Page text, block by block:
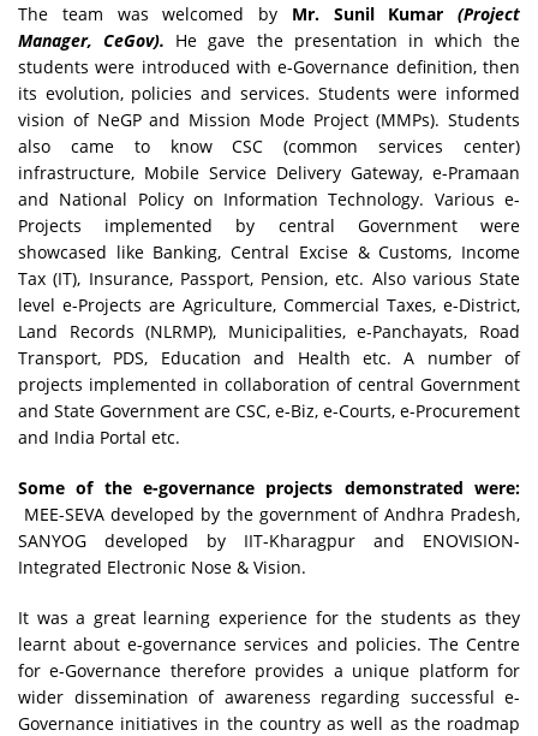
The team was welcomed by Mr. Sunil Kumar
(Project
Manager, CeGov). He gave the presentation in which the
students were introduced with e-Governance definition, then
its evolution, policies and services. Students were informed
vision of NeGP and Mission Mode Project (MMPs). Students
also came to know CSC (common services center)
infrastructure, Mobile Service Delivery Gateway, e-Pramaan
and National Policy on Information Technology. Various e-
Projects implemented by central Government were
showcased like Banking, Central Excise & Customs, Income
Tax (IT), Insurance, Passport, Pension, etc. Also various State
level e-Projects are Agriculture, Commercial Taxes, e-District,
Land Records (NLRMP), Municipalities, e-Panchayats, Road
Transport, PDS, Education and Health etc. A number of
projects implemented in collaboration of central Government
and State Government are CSC, e-Biz, e-Courts, e-Procurement
and India Portal etc.
Some of the e-governance projects demonstrated were:
MEE-SEVA developed by the government of Andhra Pradesh,
SANYOG developed by IIT-Kharagpur and ENOVISION-
Integrated Electronic Nose & Vision.
It was a great learning experience for the students as they
learnt about e-governance services and policies. The Centre
for e-Governance therefore provides a unique platform for
wider dissemination of awareness regarding successful e-
Governance initiatives in the country as well as the roadmap